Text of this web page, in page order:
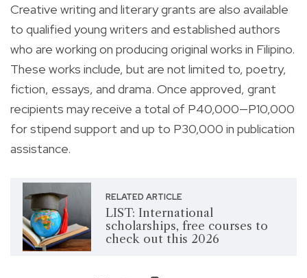
Creative writing and literary grants are also available
to qualified young writers and established authors
who are working on producing original works in Filipino.
These works include, but are not limited to, poetry,
fiction, essays, and drama. Once approved, grant
recipients may receive a total of P40,000—P10,000
for stipend support and up to P30,000 in publication
assistance.
RELATED ARTICLE
LIST: International
scholarships, free courses to
check out this 2026